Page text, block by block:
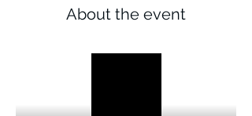
About the event